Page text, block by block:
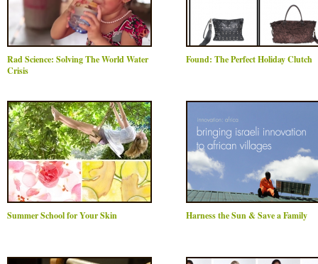
Rad Science: Solving The World Water
Crisis
Found: The Perfect Holiday Clutch
Summer School for Your Skin Harness the Sun & Save a Family